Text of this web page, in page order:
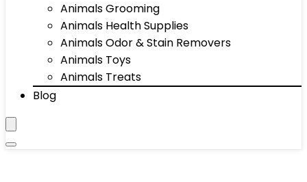
Animals Grooming
Animals Health Supplies
Animals Odor & Stain Removers
Animals Toys
Animals Treats
Blog